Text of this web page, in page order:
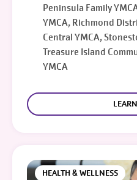
Peninsula Family
YMCA, Richmond
Central YMCA,
Treasure Island
YMCA
HEALTH & WELLNESS